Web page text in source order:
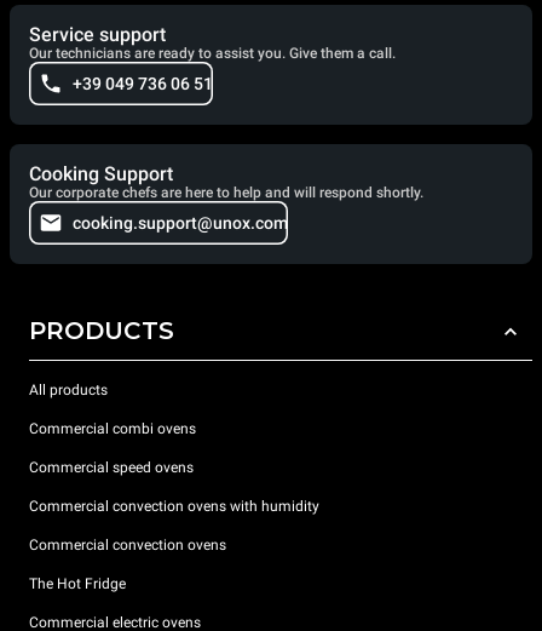
Service support
Our technicians are ready to assist you. Give them a call.
+39 049 736 06 51
Cooking Support
Our corporate chefs are here to help and will respond shortly.
cooking.support@unox.com
PRODUCTS
All products
Commercial combi ovens
Commercial speed ovens
Commercial convection ovens with humidity
Commercial convection ovens
The Hot Fridge
Commercial electric ovens